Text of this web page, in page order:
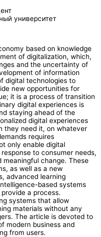
университет
based on knowledge
of digitalization, which,
and the uncertainty of
of information
digital technologies to
new opportunities for
it is a process of transition
digital experiences is
staying ahead of the
digital experiences
they need it, on whatever
requires
only enable digital
to consumer needs,
change. These
as well as a new
advanced learning
based systems
a process.
systems that allow
materials without any
The article is devoted to
modern business and
from users.